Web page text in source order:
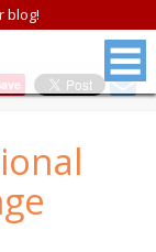
blog!